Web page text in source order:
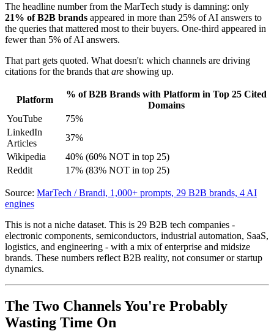
The headline number from the MarTech study is damning: only
21% of B2B brands appeared in more than 25% of AI answers to
the queries that mattered most to their buyers. One-third appeared in
fewer than 5% of AI answers.
That part gets quoted. What doesn't: which channels are driving
citations for the brands that are showing up.
Platform
% of B2B Brands with Platform in Top 25 Cited
Domains
YouTube
75%
LinkedIn
Articles
37%
Wikipedia
40% (60% NOT in top 25)
Reddit
17% (83% NOT in top 25)
Source: MarTech / Brandi, 1,000+ prompts, 29 B2B brands, 4 AI
engines
This is not a niche dataset. This is 29 B2B tech companies -
electronic components, semiconductors, industrial automation, SaaS,
logistics, and engineering - with a mix of enterprise and midsize
brands. These numbers reflect B2B reality, not consumer or startup
dynamics.
The Two Channels You're Probably
Wasting Time On